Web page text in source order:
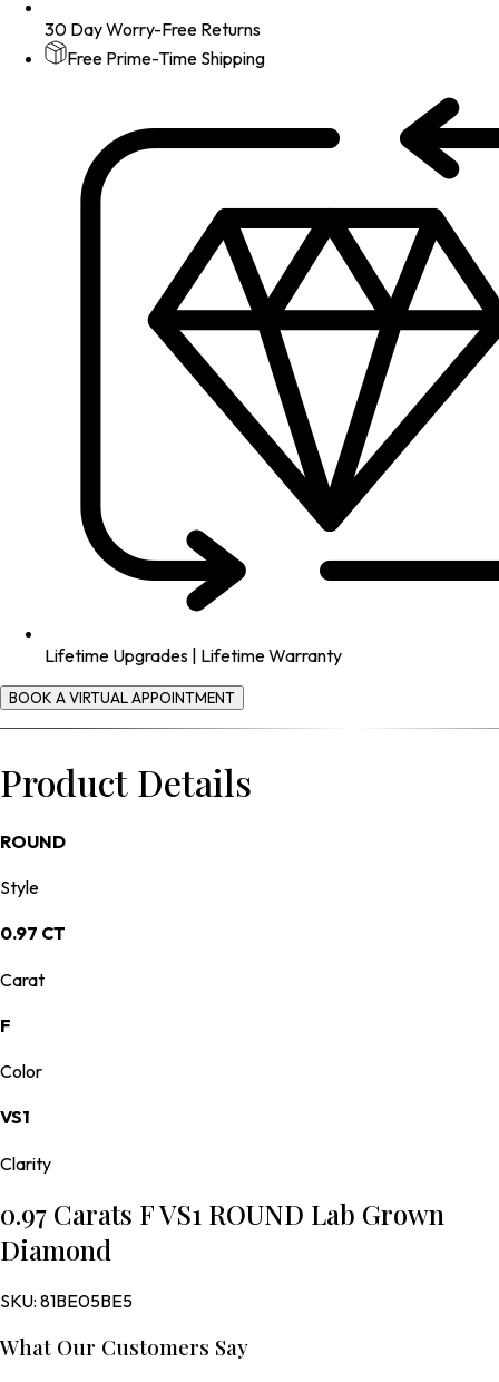
30 Day Worry-Free Returns
Free Prime-Time Shipping
Lifetime Upgrades | Lifetime Warranty
BOOK A VIRTUAL APPOINTMENT
Product Details
ROUND
Style
0.97 CT
Carat
F
Color
VS1
Clarity
0.97 Carats F VS1 ROUND Lab Grown
Diamond
SKU: 81BE05BE5
What Our Customers Say